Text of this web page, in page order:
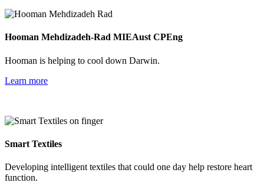
Hooman Mehdizadeh-Rad MIEAust CPEng
Hooman is helping to cool down Darwin.
Learn more
Smart Textiles
Developing intelligent textiles that could one day help restore heart
function.